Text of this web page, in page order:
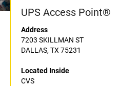
UPS Access Point®
Address
7203 SKILLMAN ST
DALLAS, TX 75231
Located Inside
CVS